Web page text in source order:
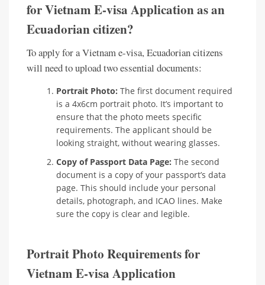
for Vietnam E-visa Application as an
Ecuadorian citizen?
To apply for a Vietnam e-visa, Ecuadorian citizens
will need to upload two essential documents:
Portrait Photo: The first document required
is a 4x6cm portrait photo. It’s important to
ensure that the photo meets specific
requirements. The applicant should be
looking straight, without wearing glasses.
Copy of Passport Data Page: The second
document is a copy of your passport’s data
page. This should include your personal
details, photograph, and ICAO lines. Make
sure the copy is clear and legible.
Portrait Photo Requirements for
Vietnam E-visa Application